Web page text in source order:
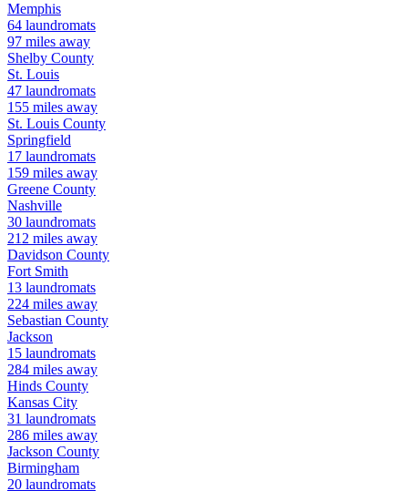
Memphis
64 laundromats
97 miles away
Shelby County
St. Louis
47 laundromats
155 miles away
St. Louis County
Springfield
17 laundromats
159 miles away
Greene County
Nashville
30 laundromats
212 miles away
Davidson County
Fort Smith
13 laundromats
224 miles away
Sebastian County
Jackson
15 laundromats
284 miles away
Hinds County
Kansas City
31 laundromats
286 miles away
Jackson County
Birmingham
20 laundromats